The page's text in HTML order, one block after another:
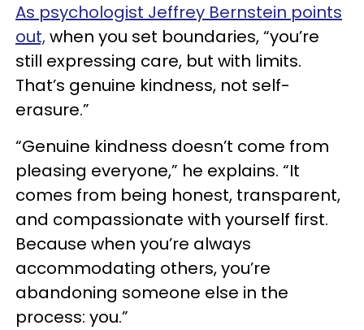
As psychologist Jeffrey Bernstein points
out,when you set boundaries, “you’re
still expressing care, but with limits.
That’s genuine kindness, not self-
erasure.”
“Genuine kindness doesn’t come from
pleasing everyone,” he explains. “It
comes from being honest, transparent,
and compassionate with yourself first.
Because when you’re always
accommodating others, you’re
abandoning someone else in the
process: you.”